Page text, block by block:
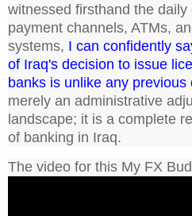
witnessed firsthand the
payment channels, ATMs,
systems, I can confidently
of Iraq's decision to issue
banks is unlike any previous
merely an administrative
landscape; it is a complete
of banking in Iraq.
The video for this My FX